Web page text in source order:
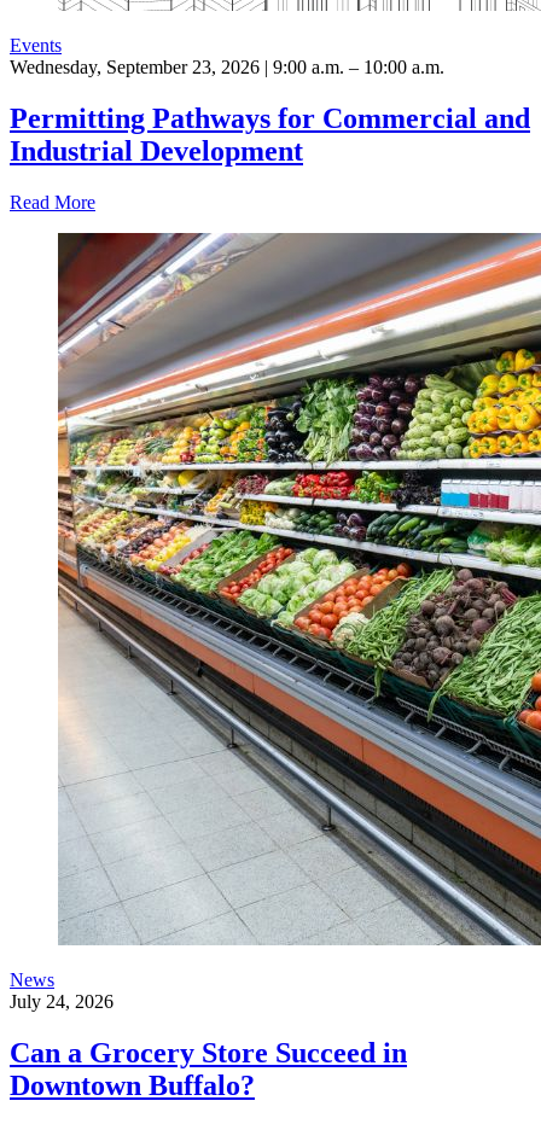
Events
Wednesday, September 23, 2026 | 9:00 a.m. – 10:00 a.m.
Permitting Pathways for Commercial and
Industrial Development
Read More
News
July 24, 2026
Can a Grocery Store Succeed in
Downtown Buffalo?